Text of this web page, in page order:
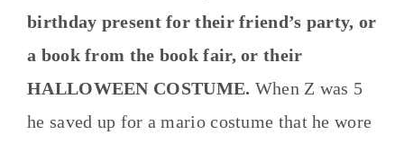
birthday present for their friend’s party, or
a book from the book fair, or their
HALLOWEEN COSTUME. When Z was 5
he saved up for a mario costume that he wore